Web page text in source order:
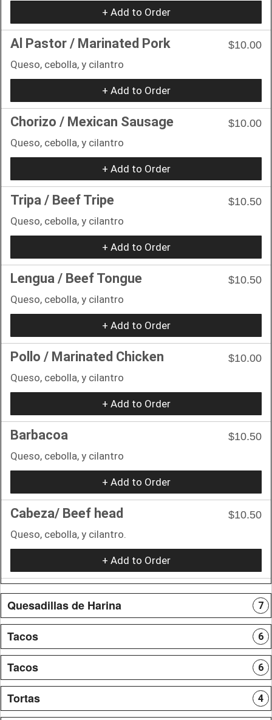
+ Add to Order
Al Pastor / Marinated Pork
$10.00
Queso, cebolla, y cilantro
+ Add to Order
Chorizo / Mexican Sausage
$10.00
Queso, cebolla, y cilantro
+ Add to Order
Tripa / Beef Tripe
$10.50
Queso, cebolla, y cilantro
+ Add to Order
Lengua / Beef Tongue
$10.50
Queso, cebolla, y cilantro
+ Add to Order
Pollo / Marinated Chicken
$10.00
Queso, cebolla, y cilantro
+ Add to Order
Barbacoa
$10.50
Queso, cebolla, y cilantro
+ Add to Order
Cabeza/ Beef head
$10.50
Queso, cebolla, y cilantro.
+ Add to Order
Quesadillas de Harina 7
Tacos 6
Tacos 6
Tortas 4